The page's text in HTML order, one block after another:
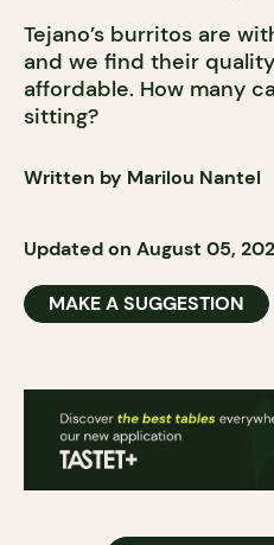
Tejano’s burritos are
and we find their
affordable. How many
sitting?
Written by Marilou Nantel
Updated on August 05,
MAKE A SUGGESTION